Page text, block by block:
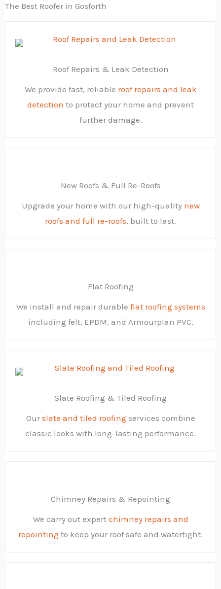
The Best Roofer in Gosforth
Roof Repairs & Leak Detection
We provide fast, reliable roof repairs and leak
detection to protect your home and prevent
further damage.
New Roofs & Full Re-Roofs
Upgrade your home with our high-quality new
roofs and full re-roofs, built to last.
Flat Roofing
We install and repair durable flat roofing systems
including felt, EPDM, and Armourplan PVC.
Slate Roofing & Tiled Roofing
Our slate and tiled roofing services combine
classic looks with long-lasting performance.
Chimney Repairs & Repointing
We carry out expert chimney repairs and
repointing to keep your roof safe and watertight.